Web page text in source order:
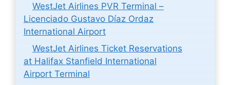
WestJet Airlines PVR Terminal –
Licenciado Gustavo Díaz Ordaz
International Airport
WestJet Airlines Ticket Reservations
at Halifax Stanfield International
Airport Terminal